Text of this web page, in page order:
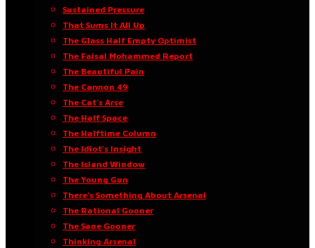
Sustained Pressure
That Sums It All Up
The Glass Half Empty Optimist
The Faisal Mohammed Report
The Beautiful Pain
The Cannon 49
The Cat’s Arse
The Half Space
The Halftime Column
The Idiot’s Insight
The Island Window
The Young Gun
There’s Something About Arsenal
The Rational Gooner
The Sane Gooner
Thinking Arsenal